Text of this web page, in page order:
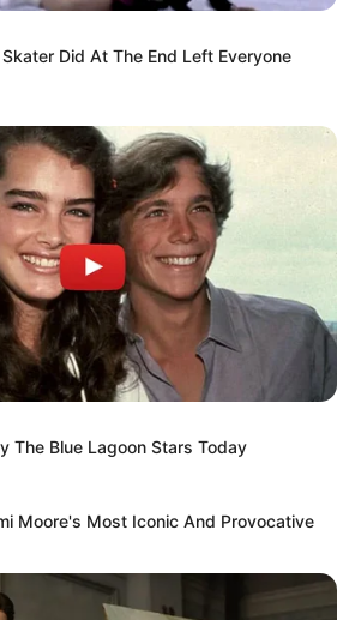
Did At The End Left Everyone
The Blue Lagoon Stars Today
Moore's Most Iconic And Provocative